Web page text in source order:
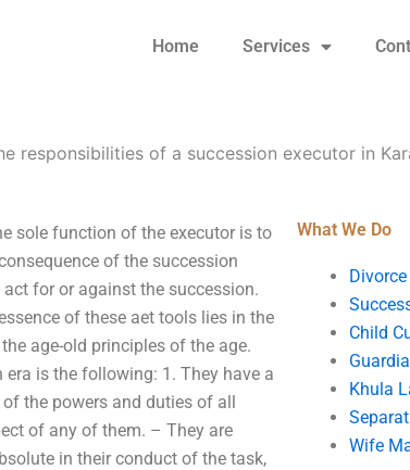
Home Services
responsibilities of a succession executor in
sole function of the executor is to
of the succession
for or against the succession.
of these aet tools lies in the
age-old principles of the age.
is the following: 1. They have a
the powers and duties of all
of any of them. – They are
in their conduct of the task,
What We Do
Child
Khula
Wife